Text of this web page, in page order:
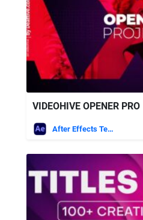
VIDEOHIVE OPENER PRO
After Effects Templates